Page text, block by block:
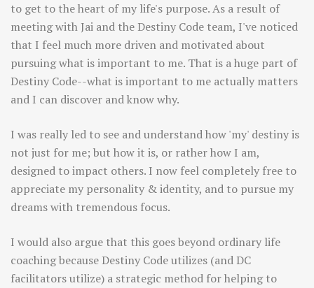
to get to the heart of my life's purpose. As a result of
meeting with Jai and the Destiny Code team, I've noticed
that I feel much more driven and motivated about
pursuing what is important to me. That is a huge part of
Destiny Code--what is important to me actually matters
and I can discover and know why.
I was really led to see and understand how 'my' destiny is
not just for me; but how it is, or rather how I am,
designed to impact others. I now feel completely free to
appreciate my personality & identity, and to pursue my
dreams with tremendous focus.
I would also argue that this goes beyond ordinary life
coaching because Destiny Code utilizes (and DC
facilitators utilize) a strategic method for helping to